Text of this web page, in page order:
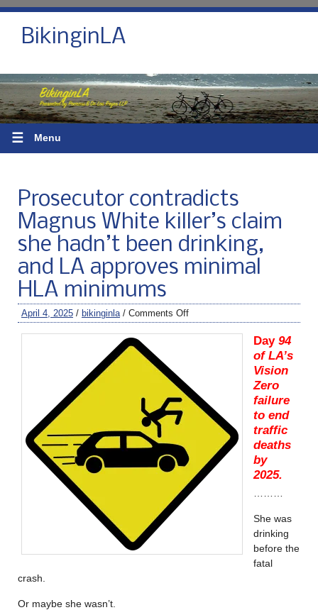
BikinginLA
☰ Menu
Prosecutor contradicts
Magnus White killer’s claim
she hadn’t been drinking,
and LA approves minimal
HLA minimums
April 4, 2025 / bikinginla / Comments Off
Day94
of LA’s
Vision
Zero
failure
to end
traffic
deaths
by
2025.
She was
drinking
before the
fatal
crash.
Or maybe she wasn’t.